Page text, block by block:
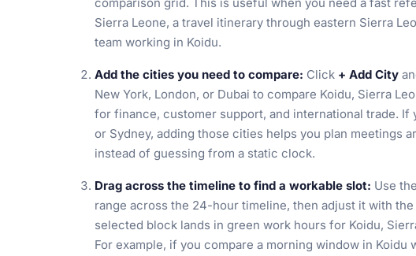
comparison grid. This is useful when you need a fast
Sierra Leone, a travel itinerary through eastern Sierra
team working in Koidu.
Add the cities you need to compare: Click + Add City
New York, London, or Dubai to compare Koidu, Sierra
for finance, customer support, and international trade. If
or Sydney, adding those cities helps you plan meetings
instead of guessing from a static clock.
Drag across the timeline to find a workable slot: Use
range across the 24-hour timeline, then adjust it with
selected block lands in green work hours for Koidu,
For example, if you compare a morning window in Koidu